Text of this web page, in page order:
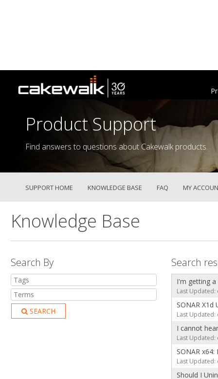
Product Support
Find answers to questions about Cakewalk products.
SUPPORT HOME KNOWLEDGE BASE FAQ MY
Knowledge Base
Search By
SEARCH
Search
I'm getting
Last Updated:
SONAR X1d
Last Updated:
I cannot
Last Updated:
SONAR
Last Updated:
Should I